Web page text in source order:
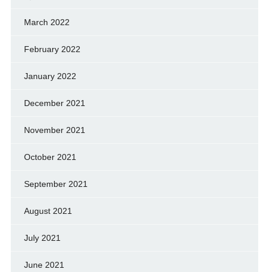
March 2022
February 2022
January 2022
December 2021
November 2021
October 2021
September 2021
August 2021
July 2021
June 2021